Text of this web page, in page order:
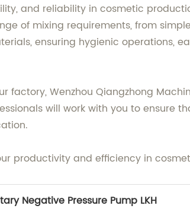
and reliability in cosmetic
of mixing requirements, from
ensuring hygienic operations,
Wenzhou Qiangzhong
will work with you to ensure
productivity and efficiency in
Negative Pressure Pump LKH